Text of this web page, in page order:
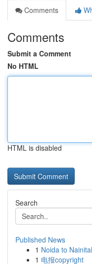
Comments
Comments
Submit a Comment
No HTML
HTML is disabled
Search
Published News
1 Noida to
1 电报copyright